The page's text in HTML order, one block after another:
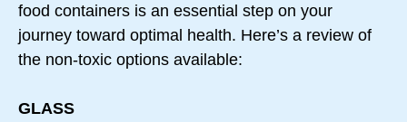
food containers is an essential step on your
journey toward optimal health. Here’s a review of
the non-toxic options available:
GLASS